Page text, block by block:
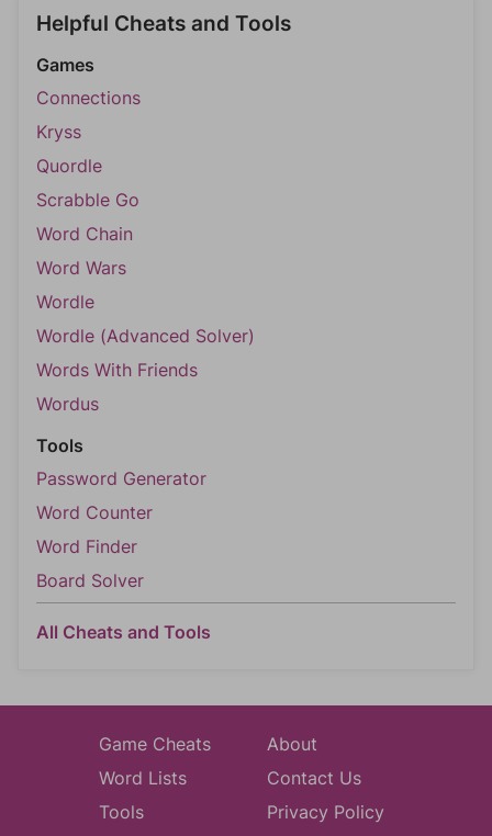
Helpful Cheats and Tools
Games
Connections
Kryss
Quordle
Scrabble Go
Word Chain
Word Wars
Wordle
Wordle (Advanced Solver)
Words With Friends
Wordus
Tools
Password Generator
Word Counter
Word Finder
Board Solver
All Cheats and Tools
Game Cheats
Word Lists
Tools
About
Contact Us
Privacy Policy